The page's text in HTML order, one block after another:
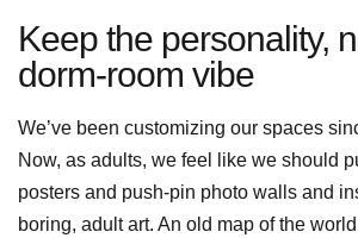
Keep the personality,
dorm-room vibe
We’ve been customizing our spaces
Now, as adults, we feel like we should
posters and push-pin photo walls and
boring, adult art. An old map of the